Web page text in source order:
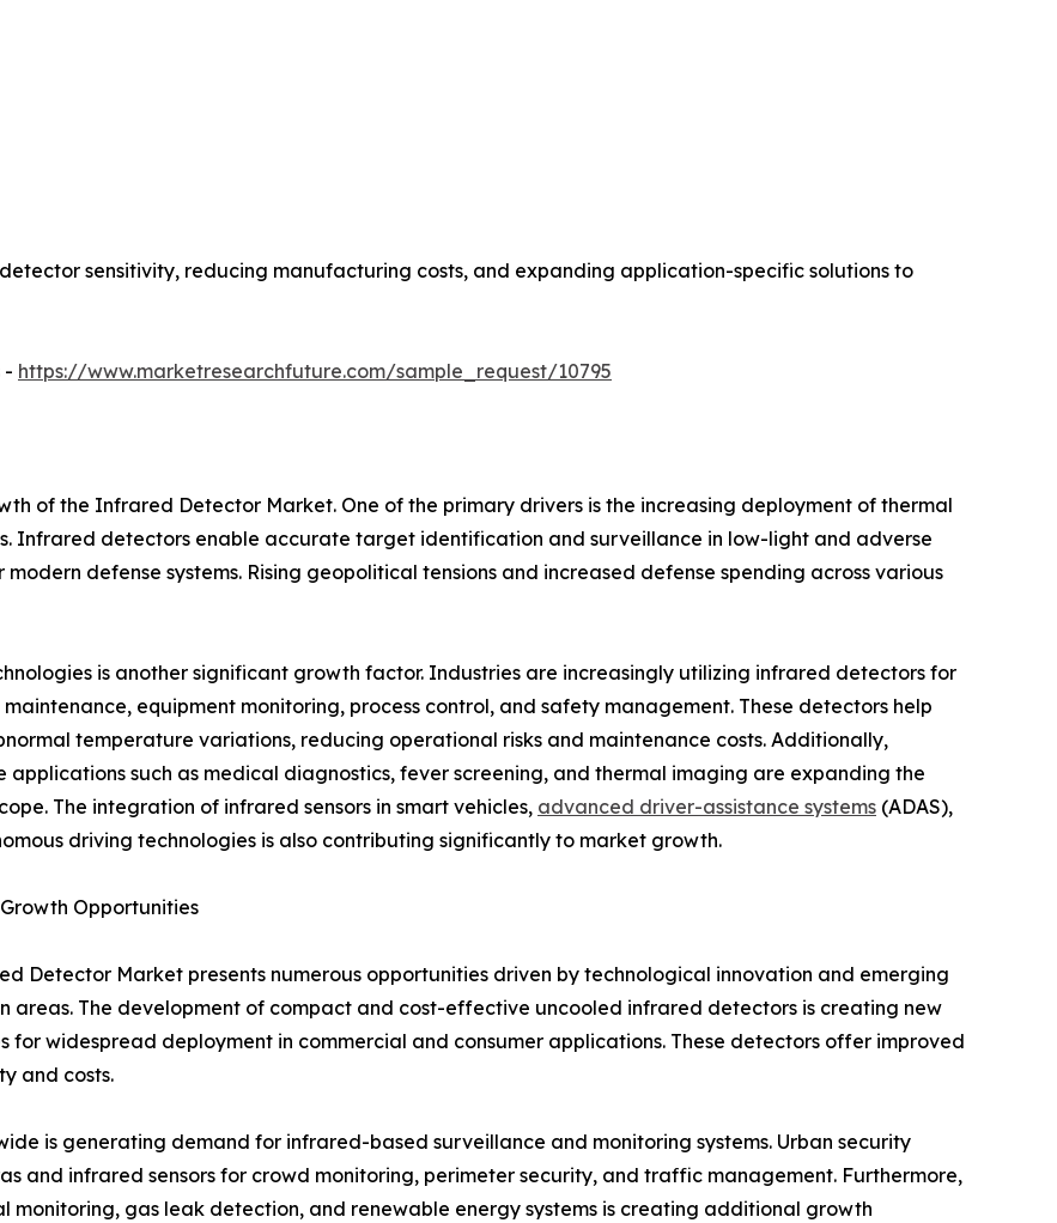
sensitivity, reducing manufacturing costs, and expanding application-specific solutions to
- https://www.marketresearchfuture.com/sample_request/10795
of the Infrared Detector Market. One of the primary drivers is the increasing deployment of thermal
Infrared detectors enable accurate target identification and surveillance in low-light and adverse
defense systems. Rising geopolitical tensions and increased defense spending across various
is another significant growth factor. Industries are increasingly utilizing infrared detectors for
equipment monitoring, process control, and safety management. These detectors help
temperature variations, reducing operational risks and maintenance costs. Additionally,
applications such as medical diagnostics, fever screening, and thermal imaging are expanding the
The integration of infrared sensors in smart vehicles, advanced driver-assistance systems (ADAS),
driving technologies is also contributing significantly to market growth.
Opportunities
Detector Market presents numerous opportunities driven by technological innovation and emerging
areas. The development of compact and cost-effective uncooled infrared detectors is creating new
for widespread deployment in commercial and consumer applications. These detectors offer improved
and costs.
is generating demand for infrared-based surveillance and monitoring systems. Urban security
and infrared sensors for crowd monitoring, perimeter security, and traffic management. Furthermore,
gas leak detection, and renewable energy systems is creating additional growth